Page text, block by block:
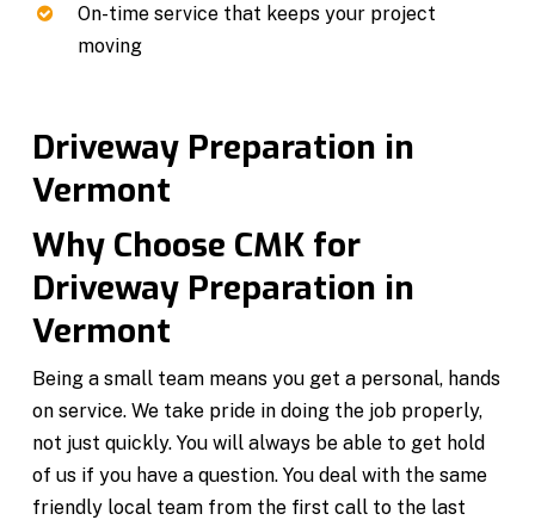
On-time service that keeps your project
moving
Driveway Preparation in
Vermont
Why Choose CMK for
Driveway Preparation in
Vermont
Being a small team means you get a personal, hands
on service. We take pride in doing the job properly,
not just quickly. You will always be able to get hold
of us if you have a question. You deal with the same
friendly local team from the first call to the last